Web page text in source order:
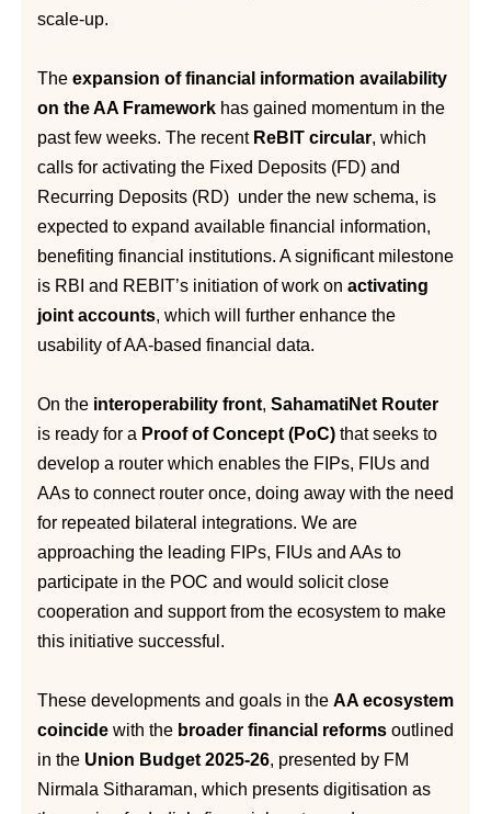
scale-up.
The expansion of financial information availability
on the AA Framework has gained momentum in the
past few weeks. The recent ReBIT circular, which
calls for activating the Fixed Deposits (FD) and
Recurring Deposits (RD) under the new schema, is
expected to expand available financial information,
benefiting financial institutions. A significant milestone
is RBI and REBIT’s initiation of work on activating
joint accounts, which will further enhance the
usability of AA-based financial data.
On the interoperability front, SahamatiNet Router
is ready for a Proof of Concept (PoC) that seeks to
develop a router which enables the FIPs, FIUs and
AAs to connect router once, doing away with the need
for repeated bilateral integrations. We are
approaching the leading FIPs, FIUs and AAs to
participate in the POC and would solicit close
cooperation and support from the ecosystem to make
this initiative successful.
These developments and goals in the AA ecosystem
coincide with the broader financial reforms outlined
in the Union Budget 2025-26, presented by FM
Nirmala Sitharaman, which presents digitisation as